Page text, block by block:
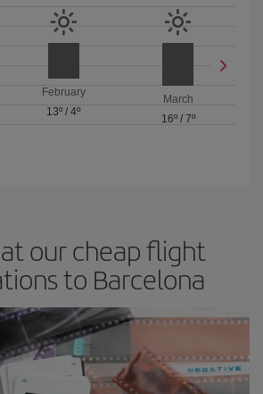
February
13º / 4º
March
16º/ 7º
our cheap flight
to Barcelona